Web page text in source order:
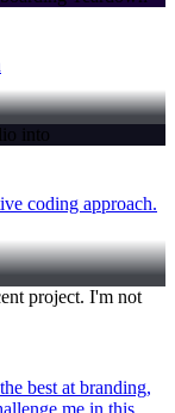
coding approach.
best at branding,
me in this